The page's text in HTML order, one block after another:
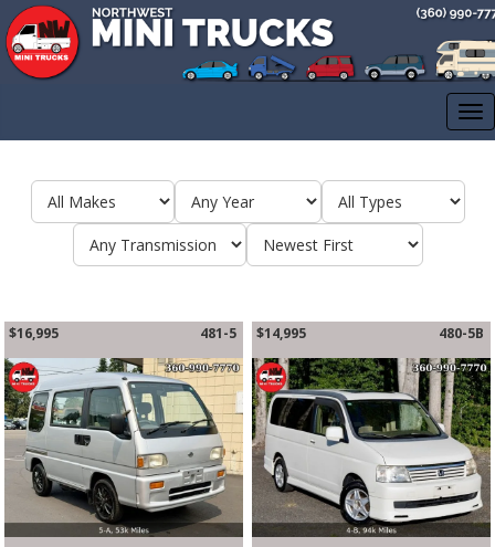
CALL US 3609907770
$16,995 481-5 $14,995 480-5B